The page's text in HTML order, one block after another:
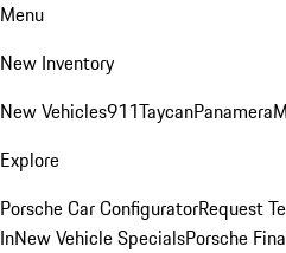
Menu
New Inventory
New Vehicles911TaycanPanamera
Explore
Porsche Car ConfiguratorRequest
InNew Vehicle SpecialsPorsche